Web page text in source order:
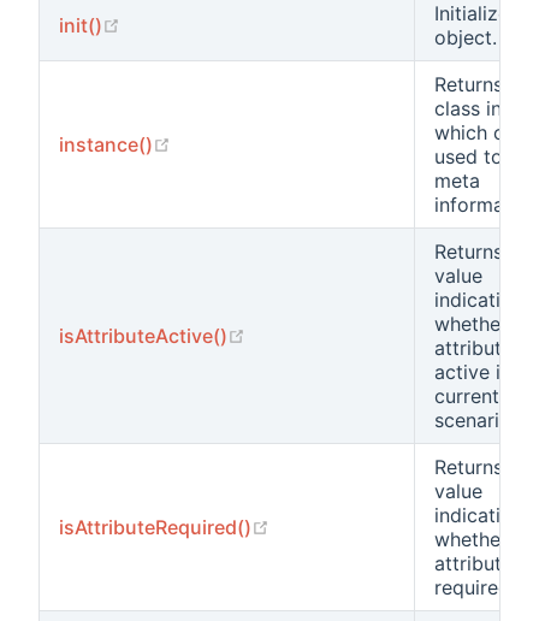
init()
Initializes
object.
instance()
Returns
class
which can
used to
meta
isAttributeActive()
Returns a
value
indicating
whether
attribute is
active in
current
scenario.
isAttributeRequired() (opens new window)
Returns a
value
indicating
whether
attribute is
required.